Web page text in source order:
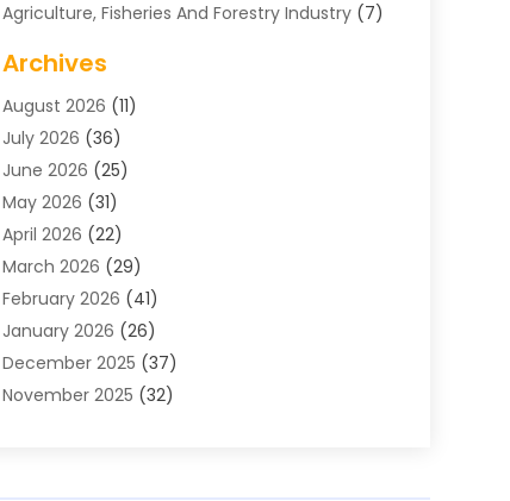
Agriculture, Fisheries And Forestry Industry(7)
Air Distribution
Air Distribution : Mechanical
Air Quality Control System
Aircraft(1)
Allergy Doctor
Animal Hospitals
Appliance Repair
Aprons(2)
Archives (1)
Aromatherapy Supply Store
Art And Design(3)
Art Supply Store(5)
Archives
August 2026 (11)
July 2026 (36)
June 2026 (25)
May 2026 (31)
April 2026 (22)
March 2026 (29)
February 2026 (41)
January 2026 (26)
December 2025 (37)
November 2025 (32)
August 2025(23)